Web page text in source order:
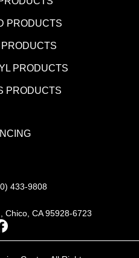
PRODUCTS
PRODUCTS
PRODUCTS
433-9808
Chico, CA 95928-6723